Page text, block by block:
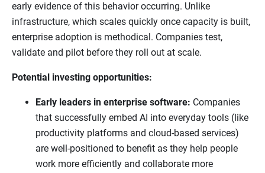
early evidence of this behavior occurring. Unlike
infrastructure, which scales quickly once capacity is built,
enterprise adoption is methodical. Companies test,
validate and pilot before they roll out at scale.
Potential investing opportunities:
Early leaders in enterprise software: Companies
that successfully embed AI into everyday tools (like
productivity platforms and cloud-based services)
are well-positioned to benefit as they help people
work more efficiently and collaborate more